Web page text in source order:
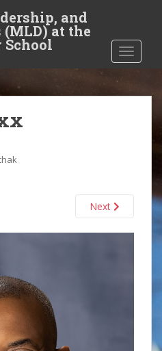
and
(MLD) at the
Next